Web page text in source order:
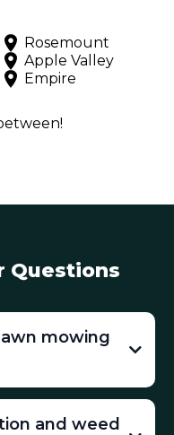
Rosemount
Apple Valley
Empire
Questions
mowing
and weed